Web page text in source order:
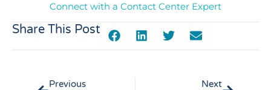
Connect with a Contact Center Expert
Share This Post
Previous Next